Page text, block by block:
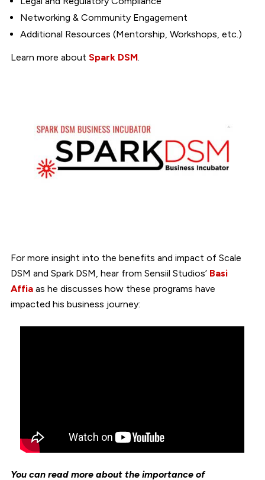
Networking & Community Engagement
Additional Resources (Mentorship, Workshops, etc.)
Learn more about Spark DSM.
For more insight into the benefits and impact of Scale
DSM and Spark DSM, hear from Sensiil Studios’ Basi
Affiaas he discusses how these programs have
impacted his business journey:
You can read more about the importance of